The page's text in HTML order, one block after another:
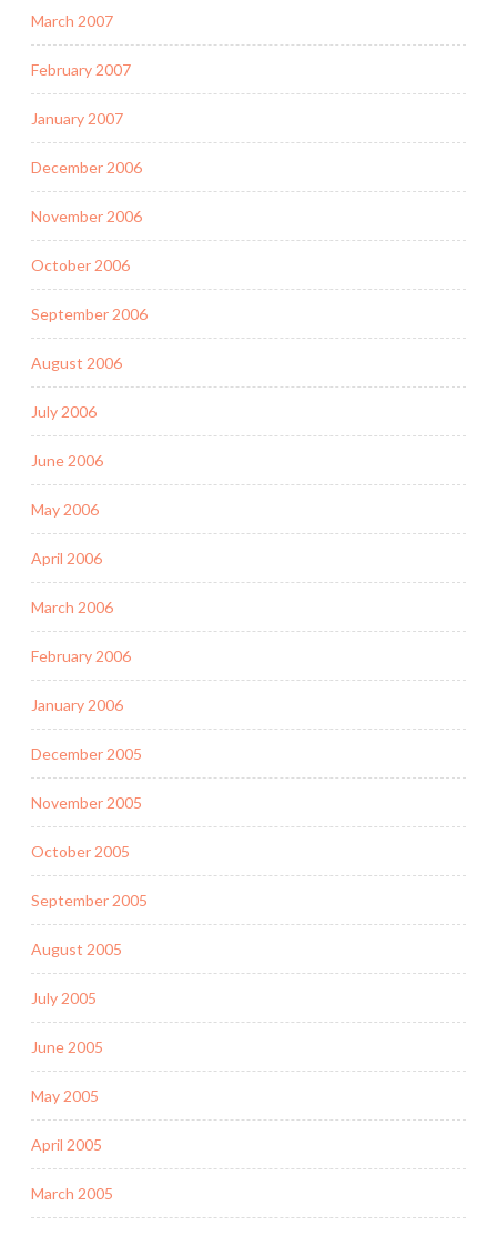
March 2007
February 2007
January 2007
December 2006
November 2006
October 2006
September 2006
August 2006
July 2006
June 2006
May 2006
April 2006
March 2006
February 2006
January 2006
December 2005
November 2005
October 2005
September 2005
August 2005
July 2005
June 2005
May 2005
April 2005
March 2005